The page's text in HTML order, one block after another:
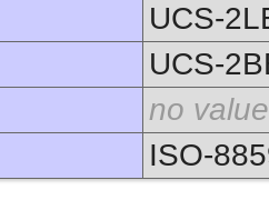
UCS-
UCS-
no value
ISO-